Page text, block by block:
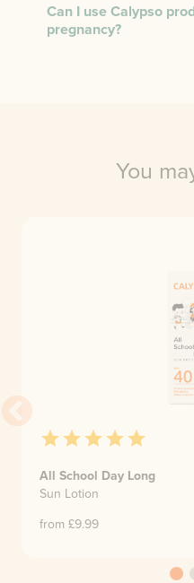
Can I use Calypso
pregnancy?
You
All School Day Long
Sun Lotion
from £9.99